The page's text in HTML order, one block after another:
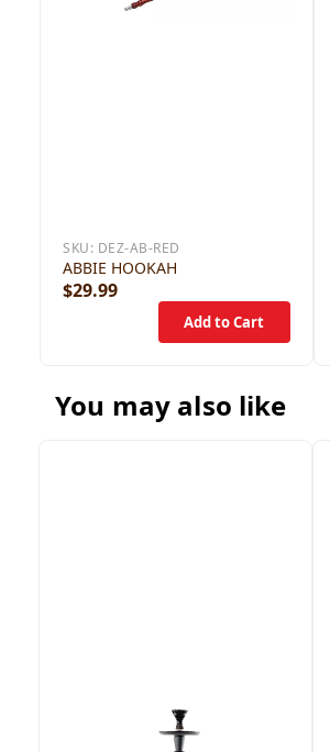
SKU: DEZ-AB-RED
ABBIE HOOKAH
$29.99
You may also like